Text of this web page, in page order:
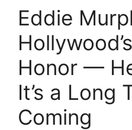
Eddie
Honor —
It’s a Long
Coming